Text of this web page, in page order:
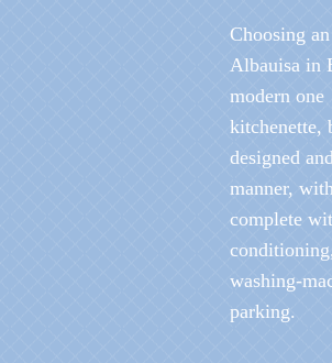
Choosing
Albauisa in
modern
kitchenette,
designed
manner,
complete
washing-
parking.